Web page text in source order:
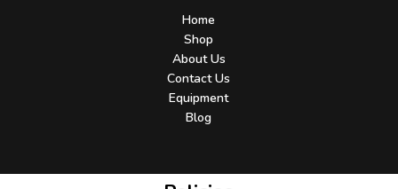
Home
Shop
About Us
Contact Us
Equipment
Blog